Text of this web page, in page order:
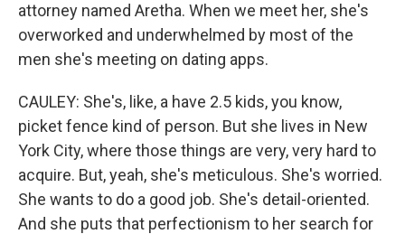
attorney named Aretha. When we meet her, she's
overworked and underwhelmed by most of the
men she's meeting on dating apps.
CAULEY: She's, like, a have 2.5 kids, you know,
picket fence kind of person. But she lives in New
York City, where those things are very, very hard to
acquire. But, yeah, she's meticulous. She's worried.
She wants to do a good job. She's detail-oriented.
And she puts that perfectionism to her search for